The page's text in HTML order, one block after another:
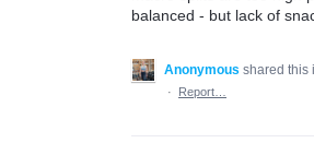
balanced - but lack of
Anonymous shared this
·
Report…